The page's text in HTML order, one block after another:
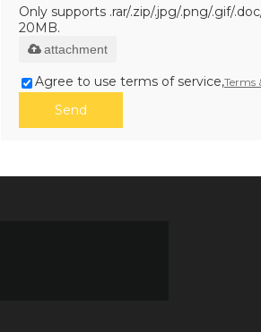
Only supports .rar/.zip/.jpg/.png/.gif/
20MB.
attachment
Agree to use terms of service,Terms
Send